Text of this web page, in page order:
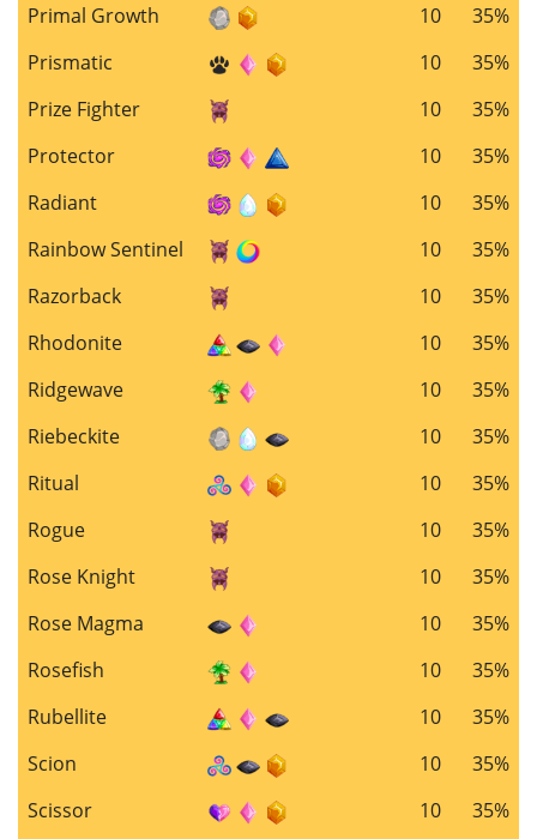
Primal Growth
10
35%
Prismatic
10
35%
Prize Fighter
10
35%
Protector
10
35%
Radiant
10
35%
Rainbow Sentinel
10
35%
Razorback
10
35%
Rhodonite
10
35%
Ridgewave
10
35%
Riebeckite
10
35%
Ritual
10
35%
Rogue
10
35%
Rose Knight
10
35%
Rose Magma
10
35%
Rosefish
10
35%
Rubellite
10
35%
Scion
10
35%
Scissor
10
35%